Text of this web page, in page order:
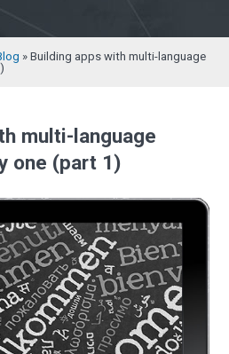
»Building apps with multi-language
multi-language
one (part 1)